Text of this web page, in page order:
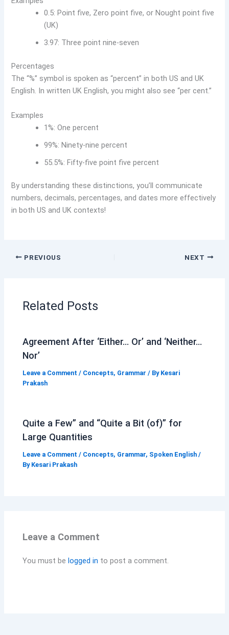
0.5: Point five, Zero point five, or Nought point five
(UK)
3.97: Three point nine-seven
Percentages
The “%” symbol is spoken as “percent” in both US and UK
English. In written UK English, you might also see “per cent.”
Examples
1%: One percent
99%: Ninety-nine percent
55.5%: Fifty-five point five percent
By understanding these distinctions, you’ll communicate
numbers, decimals, percentages, and dates more effectively
in both US and UK contexts!
PREVIOUS NEXT
Related Posts
Agreement After ‘Either… Or’ and ‘Neither…
Nor’
Leave a Comment / Concepts, Grammar / By Kesari
Prakash
Quite a Few” and “Quite a Bit (of)” for
Large Quantities
Leave a Comment / Concepts, Grammar, Spoken English /
By Kesari Prakash
Leave a Comment
You must belogged in to post a comment.